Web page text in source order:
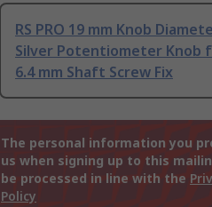
RS PRO 19 mm Knob
Silver Potentiometer Knob
6.4 mm Shaft Screw Fix
The personal information you
us when signing up to this
be processed in line with the
Policy